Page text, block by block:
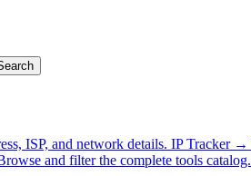
ISP, and network details. IP Tracker →
and filter the complete tools catalog.